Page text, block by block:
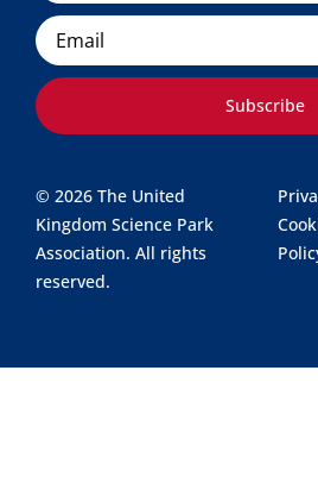
Email
Subscribe
© 2026 The United
Kingdom Science Park
Association. All rights
reserved.